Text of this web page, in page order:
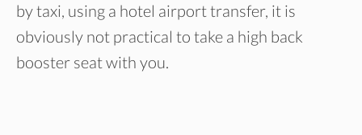
by taxi, using a hotel airport transfer, it is
obviously not practical to take a high back
booster seat with you.